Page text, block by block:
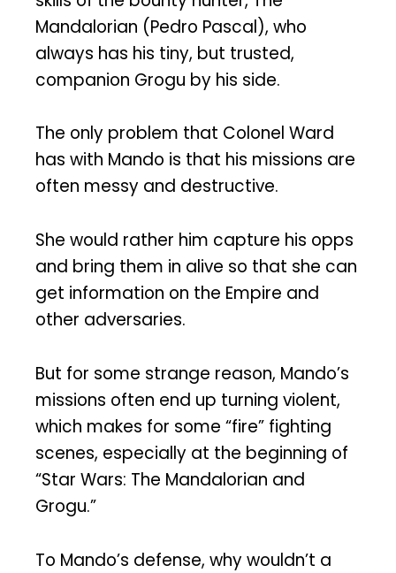
Mandalorian (Pedro Pascal), who
always has his tiny, but trusted,
companion Grogu by his side.
The only problem that Colonel Ward
has with Mando is that his missions are
often messy and destructive.
She would rather him capture his opps
and bring them in alive so that she can
get information on the Empire and
other adversaries.
But for some strange reason, Mando’s
missions often end up turning violent,
which makes for some “fire” fighting
scenes, especially at the beginning of
“Star Wars: The Mandalorian and
Grogu.”
To Mando’s defense, why wouldn’t a